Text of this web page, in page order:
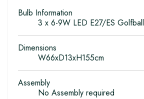
Bulb Information
3 x 6-9W LED E27/ES Golfball
Dimensions
W66xD13xH155cm
Assembly
No Assembly required